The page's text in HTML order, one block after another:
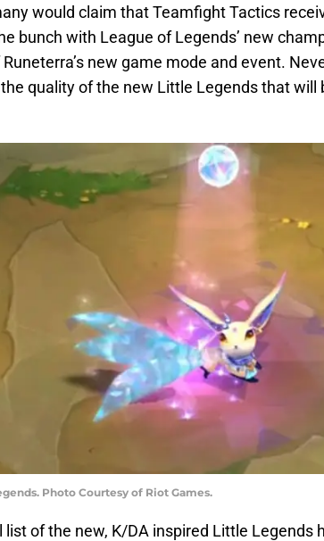
would claim that Teamfight Tactics
bunch with League of Legends’ new
new game mode and event.
quality of the new Little Legends that will
Photo Courtesy of Riot Games.
list of the new, K/DA inspired Little Legends